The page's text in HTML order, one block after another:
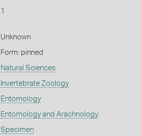
1
Unknown
Form: pinned
Natural Sciences
Invertebrate Zoology
Entomology
Entomology and Arachnology
Specimen